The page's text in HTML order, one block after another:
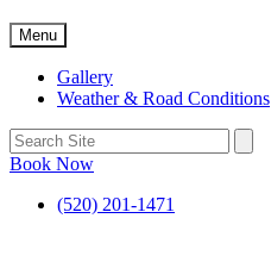
Menu
Gallery
Weather & Road Conditions
Book Now
(520) 201-1471